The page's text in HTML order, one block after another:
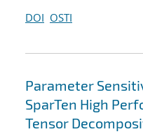
DOI OSTI
Parameter
SparTen High
Tensor